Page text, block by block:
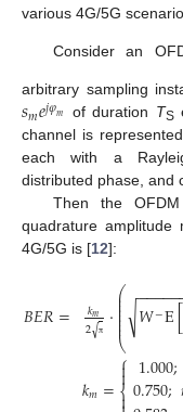
various 4G/5G
Consider an
arbitrary sampling
𝑠𝑚𝑒𝑗𝜑𝑚 of duration TS
channel is
each with a
distributed phase, and
Then the
quadrature amplitude
4G/5G is [12]:
𝐵𝐸𝑅= 𝑘𝑚
2 π
√ ⋅⎛
⎝
⎜
⎜
⎜⎜⎜⎜⎜ 𝑊−E
−−−−−
√
𝑘𝑚=⎧
⎨
1.000;
0.750;